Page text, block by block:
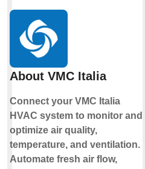
About VMC Italia
Connect your VMC Italia
HVAC system to monitor and
optimize air quality,
temperature, and ventilation.
Automate fresh air flow,